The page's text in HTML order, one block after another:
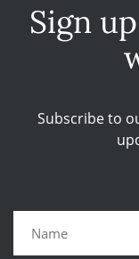
Sign
Subscribe to